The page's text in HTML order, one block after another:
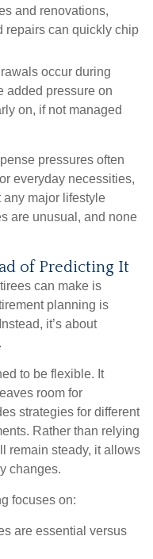
and renovations,
repairs can quickly chip
occur during
added pressure on
on, if not managed
pressures often
everyday necessities,
any major lifestyle
are unusual, and none
of Predicting It
can make is
planning is
it’s about
to be flexible. It
room for
strategies for different
Rather than relying
remain steady, it allows
changes.
focuses on:
are essential versus